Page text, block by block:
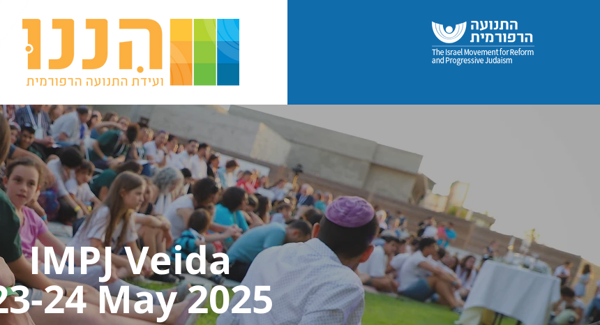
IMPJ Veida
24 May 2025